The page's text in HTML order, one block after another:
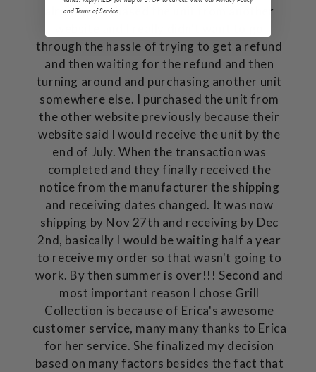
already purchased the unit from another
through the hassle of trying to get a refund
and then waiting for the refund and then
turning around and purchasing another unit
somewhere else. I purchased the unit from
the other website previously because their
website said I would receive the unit by the
end of July. When the transaction was
completed and they finally received the
notice from the manufacturer the shipping
and receiving dates changed. It was now
shipping by Nov 27th and receiving by Dec
2nd, basically I would be waiting half a year
to receive my order so that wasn't going to
work. By then summer is over!!! Second and
most important reason I chose Grill
Collection is because of Erica's awesome
customer service, many many thanks to Erica
for her service. She finalized my decision
based on many factors besides the fact that
and Terms of Service.